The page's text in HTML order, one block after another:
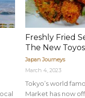
Freshly Fried
The New
Japan Journeys
March 4, 2023
Tokyo’s world
Market has now